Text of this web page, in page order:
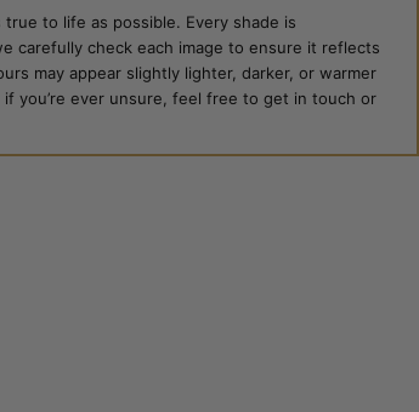
to life as possible. Every shade is
carefully check each image to ensure it reflects
may appear slightly lighter, darker, or warmer
you’re ever unsure, feel free to get in touch or